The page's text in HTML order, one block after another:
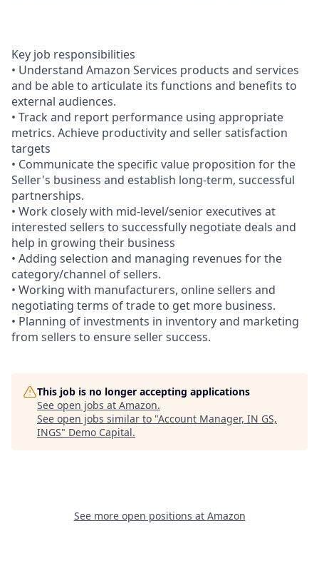
Key job responsibilities
• Understand Amazon Services products and services
and be able to articulate its functions and benefits to
external audiences.
• Track and report performance using appropriate
metrics. Achieve productivity and seller satisfaction
targets
• Communicate the specific value proposition for the
Seller's business and establish long-term, successful
partnerships.
• Work closely with mid-level/senior executives at
interested sellers to successfully negotiate deals and
help in growing their business
• Adding selection and managing revenues for the
category/channel of sellers.
• Working with manufacturers, online sellers and
negotiating terms of trade to get more business.
• Planning of investments in inventory and marketing
from sellers to ensure seller success.
This job is no longer accepting applications
See open jobs at Amazon.
See open jobs similar to "Account Manager, IN GS,
INGS" Demo Capital.
See more open positions at Amazon